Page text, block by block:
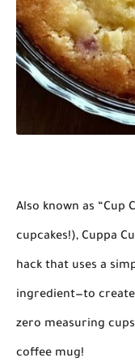
Also known as “Cup
cupcakes!), Cuppa
hack that uses a
ingredient—to
zero measuring
coffee mug!